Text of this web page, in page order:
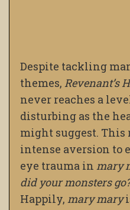
Despite tackling
themes, Revenant’s
never reaches a
disturbing as the
might suggest. This
intense aversion to
eye trauma in mary
did your monsters
Happily, mary mary